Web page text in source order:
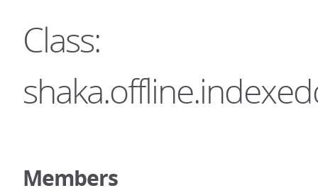
Class:
Members